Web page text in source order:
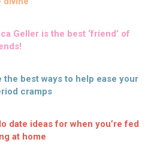
Geller is the best ‘friend’ of
the best ways to help ease your
cramps
date ideas for when you’re fed
at home